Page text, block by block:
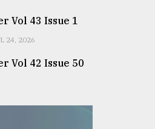
Vol 43 Issue 1
24, 2026
Vol 42 Issue 50